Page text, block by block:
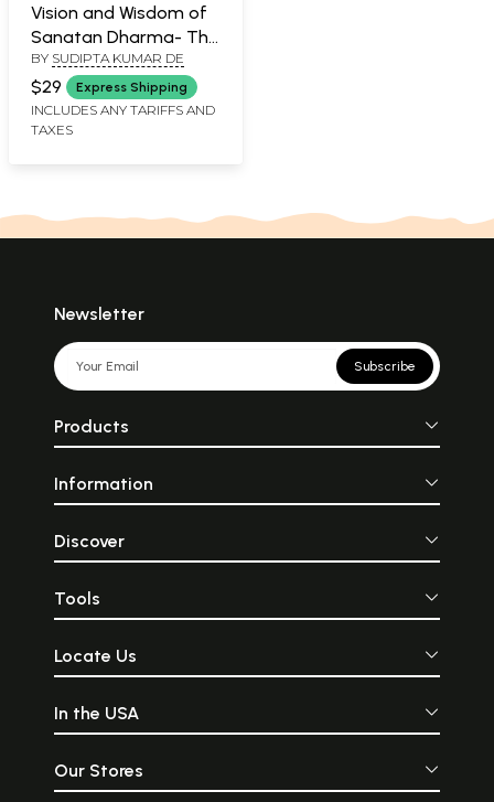
Vision and Wisdom of
Sanatan Dharma- The
Union of Quantum
Physics, Cosmic
Spirituality and
Universal Morality
BY SUDIPTA KUMAR DE
$29 Express Shipping
INCLUDES ANY TARIFFS AND
TAXES
Newsletter
Subscribe
Products
Information
Discover
Tools
Locate Us
In the USA
Our Stores